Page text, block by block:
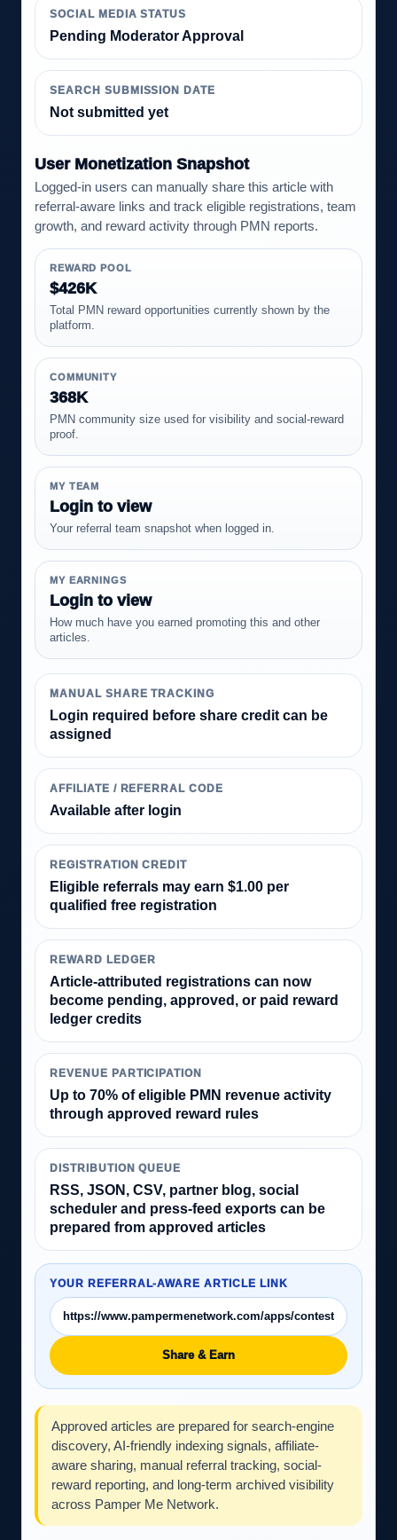
SOCIAL MEDIA STATUS
Pending Moderator Approval
SEARCH SUBMISSION DATE
Not submitted yet
User Monetization Snapshot
Logged-in users can manually share this article with
referral-aware links and track eligible registrations, team
growth, and reward activity through PMN reports.
REWARD POOL
$426K
Total PMN reward opportunities currently shown by the
platform.
COMMUNITY
368K
PMN community size used for visibility and social-reward
proof.
MY TEAM
Login to view
Your referral team snapshot when logged in.
MY EARNINGS
Login to view
How much have you earned promoting this and other
articles.
MANUAL SHARE TRACKING
Login required before share credit can be
assigned
AFFILIATE / REFERRAL CODE
Available after login
REGISTRATION CREDIT
Eligible referrals may earn $1.00 per
qualified free registration
REWARD LEDGER
Article-attributed registrations can now
become pending, approved, or paid reward
ledger credits
REVENUE PARTICIPATION
Up to 70% of eligible PMN revenue activity
through approved reward rules
DISTRIBUTION QUEUE
RSS, JSON, CSV, partner blog, social
scheduler and press-feed exports can be
prepared from approved articles
YOUR REFERRAL-AWARE ARTICLE LINK
Share & Earn
Approved articles are prepared for search-engine
discovery, AI-friendly indexing signals, affiliate-
aware sharing, manual referral tracking, social-
reward reporting, and long-term archived visibility
across Pamper Me Network.